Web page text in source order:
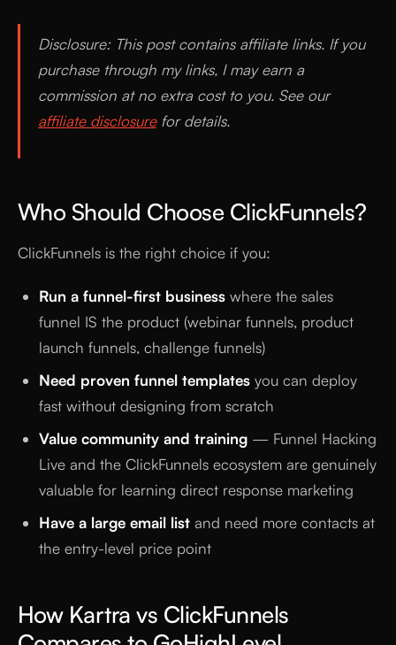
Disclosure: This post contains affiliate links. If you
purchase through my links, I may earn a
commission at no extra cost to you. See our
affiliate disclosurefor details.
Who Should Choose ClickFunnels?
ClickFunnels is the right choice if you:
Run a funnel-first business where the sales
funnel IS the product (webinar funnels, product
launch funnels, challenge funnels)
Need proven funnel templates you can deploy
fast without designing from scratch
Value community and training — Funnel Hacking
Live and the ClickFunnels ecosystem are genuinely
valuable for learning direct response marketing
Have a large email list and need more contacts at
the entry-level price point
How Kartra vs ClickFunnels